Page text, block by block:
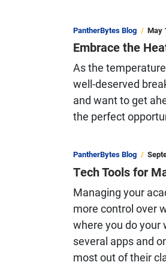
PantherBytes Blog May
Embrace the
As the
well-deserved
and want to get
the perfect
PantherBytes Blog
Tech Tools for
Managing your
more control over
where you do your
several apps and
most out of their